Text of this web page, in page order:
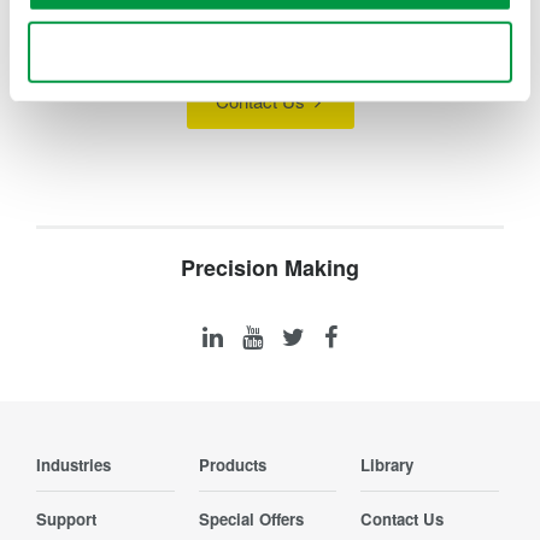
technology and solutions?
Contact Us
Precision Making
Industries Products Library
Support Special Offers Contact Us